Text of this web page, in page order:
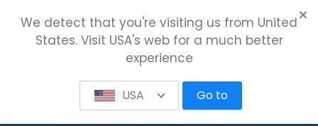
We detect that you're visiting us from United
States. Visit USA's web for a much better
experience
USA Go to